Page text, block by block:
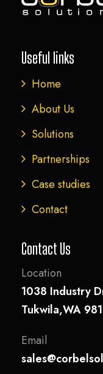
Useful links
Home
About Us
Solutions
Partnerships
Case studies
Contact
Contact Us
Location
1038 Industry
Tukwila,WA
Email